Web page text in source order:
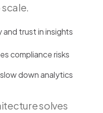
scale.
and trustininsights
compliancerisks
slowdownanalytics
solves